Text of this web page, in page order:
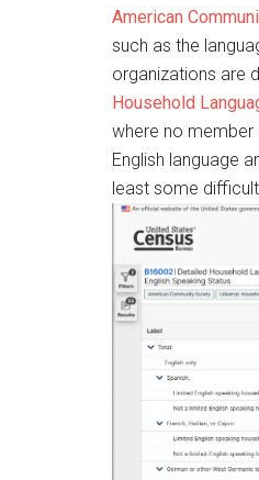
American
such as the
organizations are
Household
where no member
English language
least some